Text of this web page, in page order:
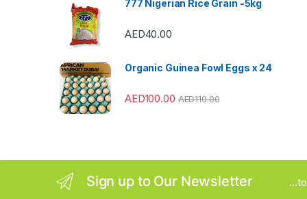
777 Nigerian Rice Grain -5kg
AED40.00
Organic Guinea Fowl Eggs x 24
AED100.00 AED110.00
Sign up to Our Newsletter